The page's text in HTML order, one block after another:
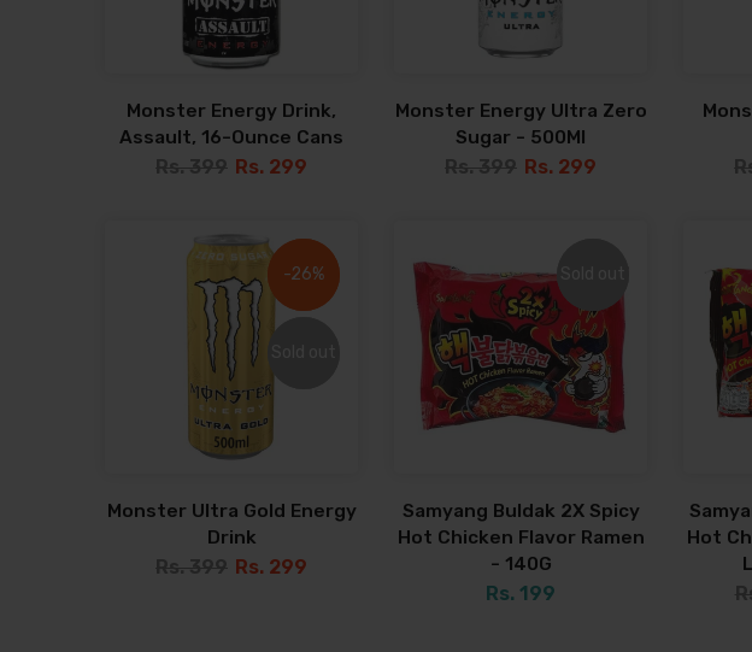
Monster Energy Drink,
Assault, 16-Ounce Cans
Rs. 399 Rs. 299
Monster Energy Ultra Zero
Sugar - 500Ml
Rs. 399 Rs. 299
-26%
-26%
Monster Ultra Gold Energy
Drink
Rs. 399 Rs. 299
Samyang Buldak 2X Spicy
Hot Chicken Flavor Ramen
- 140G
Rs. 199
Hot